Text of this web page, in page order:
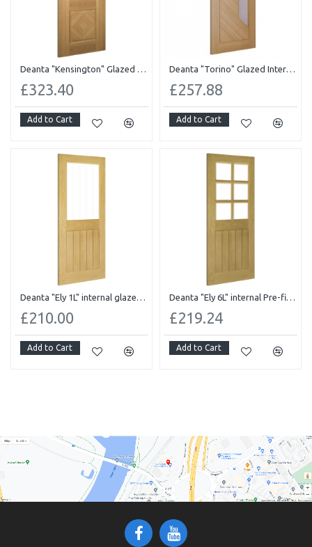
Deanta "Kensington" Glazed Pre-finished
£323.40
Add to Cart
Deanta "Torino" Glazed Internal Pre-finished
£257.88
Add to Cart
Deanta "Ely 1L" internal glazed Pre-finished oak
£210.00
Add to Cart
Deanta "Ely 6L" internal Pre-finished oak Bevelled glass
£219.24
Add to Cart